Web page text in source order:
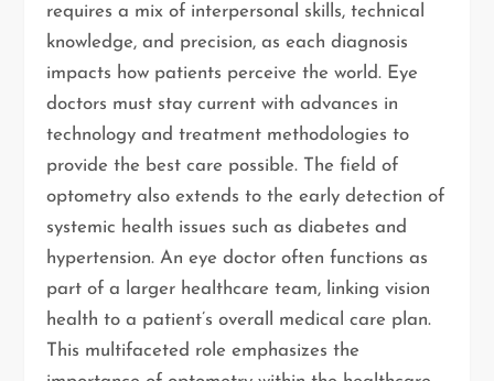
requires a mix of interpersonal skills, technical
knowledge, and precision, as each diagnosis
impacts how patients perceive the world. Eye
doctors must stay current with advances in
technology and treatment methodologies to
provide the best care possible. The field of
optometry also extends to the early detection of
systemic health issues such as diabetes and
hypertension. An eye doctor often functions as
part of a larger healthcare team, linking vision
health to a patient’s overall medical care plan.
This multifaceted role emphasizes the